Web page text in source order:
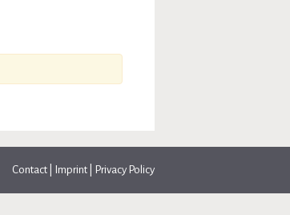
Contact Imprint Privacy Policy